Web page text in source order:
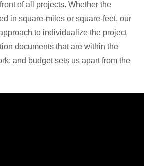
of all projects. Whether the
in square-miles or square-feet, our
to individualize the project
documents that are within the
and budget sets us apart from the